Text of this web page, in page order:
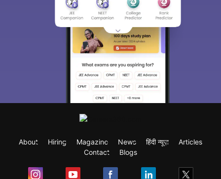
About Hiring Magazine News हिंदी न्यूज़
Articles
Contact
Blogs